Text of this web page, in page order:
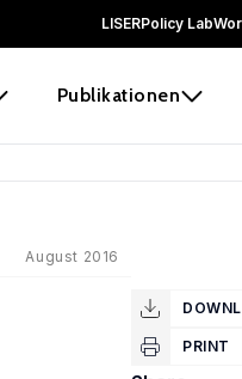
LISERPolicy Lab
Publikationen
August 2016
PRINT